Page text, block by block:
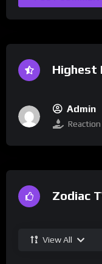
Highest
Admin
Zodiac
View All